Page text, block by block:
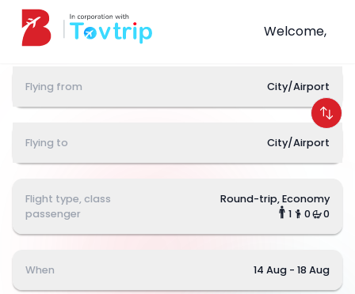
Welcome,
Flying from City/Airport
Flying to City/Airport
Flight type, class
passenger
Round-trip, Economy
1
0 0
When 14 Aug - 18 Aug